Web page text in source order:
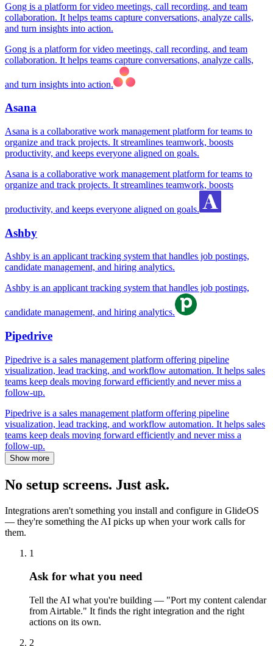
Gong is a platform for video meetings, call recording, and team
collaboration. It helps teams capture conversations, analyze calls,
and turn insights into action.
Gong is a platform for video meetings, call recording, and team
collaboration. It helps teams capture conversations, analyze calls,
and turn insights into action.
Asana
Asana is a collaborative work management platform for teams to
organize and track projects. It streamlines teamwork, boosts
productivity, and keeps everyone aligned on goals.
Asana is a collaborative work management platform for teams to
organize and track projects. It streamlines teamwork, boosts
productivity, and keeps everyone aligned on goals.
Ashby
Ashby is an applicant tracking system that handles job postings,
candidate management, and hiring analytics.
Ashby is an applicant tracking system that handles job postings,
candidate management, and hiring analytics.
Pipedrive
Pipedrive is a sales management platform offering pipeline
visualization, lead tracking, and workflow automation. It helps sales
teams keep deals moving forward efficiently and never miss a
follow-up.
Pipedrive is a sales management platform offering pipeline
visualization, lead tracking, and workflow automation. It helps sales
teams keep deals moving forward efficiently and never miss a
follow-up.
Show more
No setup screens. Just ask.
Integrations aren't something you install and configure in GlideOS
— they're something the AI picks up when your work calls for
them.
1
Ask for what you need
Tell the AI what you're building — "Port my content calendar
from Airtable." It finds the right integration and the right
actions on its own.
2